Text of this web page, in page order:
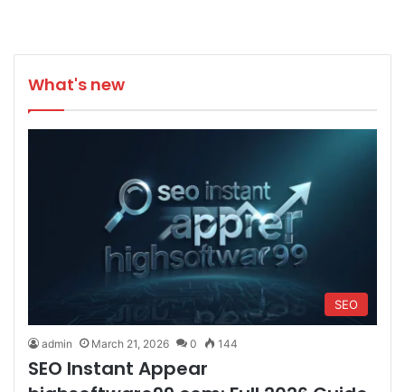
What's new
SEO
admin March 21, 2026 0 144
SEO Instant Appear